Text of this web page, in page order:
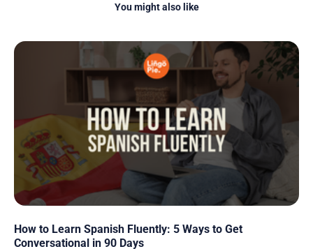
You might also like
How to Learn Spanish Fluently: 5 Ways to Get
Conversational in 90 Days